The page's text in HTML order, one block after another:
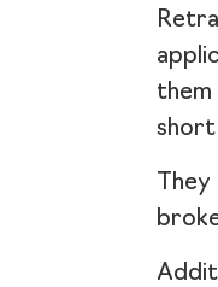
them
short